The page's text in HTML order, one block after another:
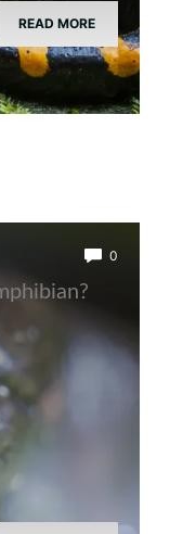
READ MORE
0